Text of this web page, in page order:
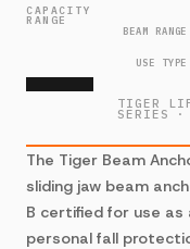
CAPACITY
RANGE
— BEAM RANGE
USE TYPE
TIGER
SERIES ·
The Tiger Beam
sliding jaw beam
B certified for use
personal fall